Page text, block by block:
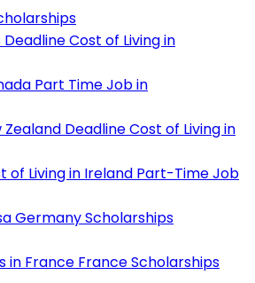
DeadlineCost of Living in
Part Time Job in
Zealand DeadlineCost of Living in
of Living in Ireland Part-Time Job
Germany Scholarships
in France France Scholarships